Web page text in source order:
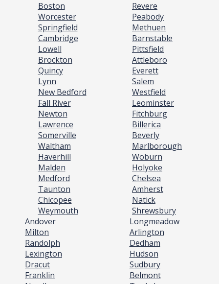
Boston
Worcester
Springfield
Cambridge
Lowell
Brockton
Quincy
Lynn
New Bedford
Fall River
Newton
Lawrence
Somerville
Waltham
Haverhill
Malden
Medford
Taunton
Chicopee
Weymouth
Revere
Peabody
Methuen
Barnstable
Pittsfield
Attleboro
Everett
Salem
Westfield
Leominster
Fitchburg
Billerica
Beverly
Marlborough
Woburn
Holyoke
Chelsea
Amherst
Natick
Shrewsbury
Andover
Milton
Randolph
Lexington
Dracut
Franklin
Longmeadow
Arlington
Dedham
Hudson
Sudbury
Belmont